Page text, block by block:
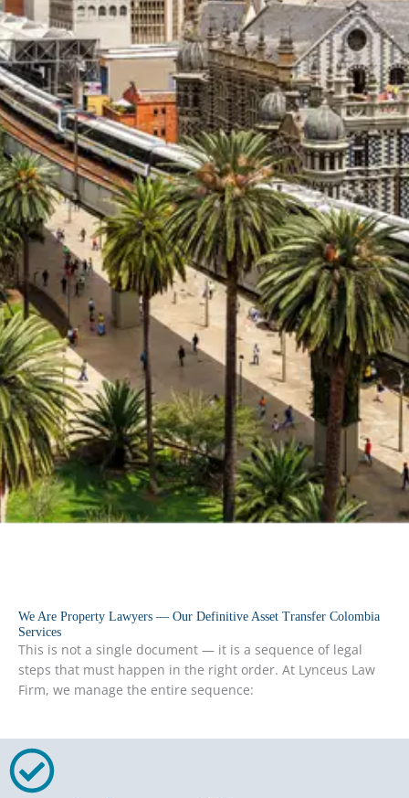
We Are Property Lawyers — Our Definitive Asset Transfer Colombia
Services
This is not a single document — it is a sequence of legal
steps that must happen in the right order. At Lynceus Law
Firm, we manage the entire sequence: